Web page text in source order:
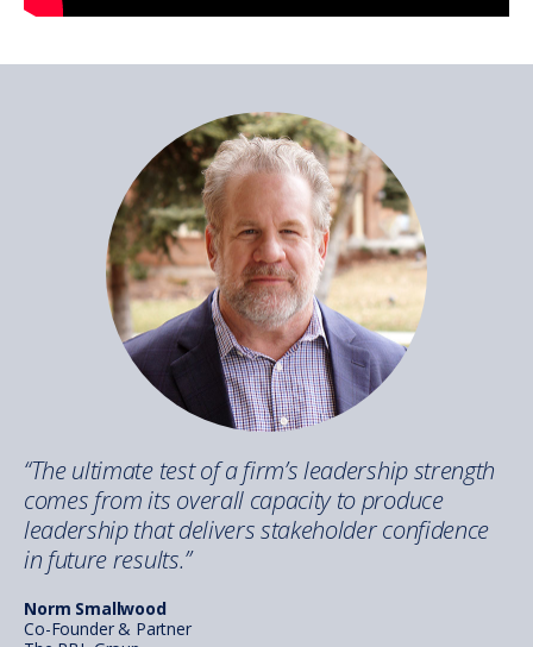
“The ultimate test of a firm’s leadership strength
comes from its overall capacity to produce
leadership that delivers stakeholder confidence
in future results.”
Norm Smallwood
Co-Founder & Partner